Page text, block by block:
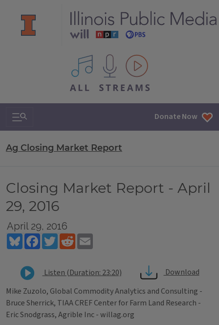
All IPM content streams
Search & Navigation Donate Now
Ag Closing Market Report
Closing Market Report - April
29, 2016
April 29, 2016
BlueskyFacebookTwitterReddit
Listen (Duration: 23:20)
Download
Mike Zuzolo, Global Commodity Analytics and Consulting -
Bruce Sherrick, TIAA CREF Center for Farm Land Research -
Eric Snodgrass, Agrible Inc - willag.org